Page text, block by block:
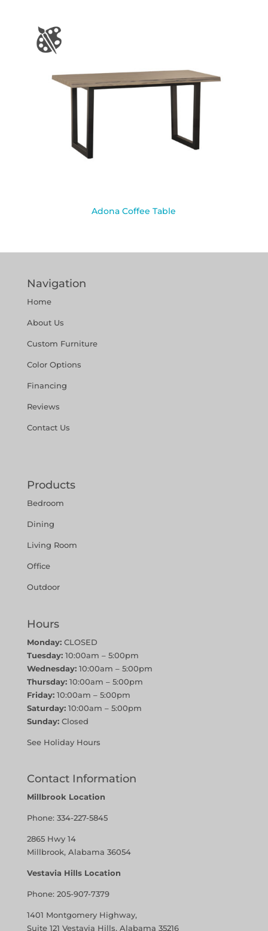
Adona Coffee Table
Navigation
Home
About Us
Custom Furniture
Color Options
Financing
Reviews
Contact Us
Products
Bedroom
Dining
Living Room
Office
Outdoor
Hours
Monday:CLOSED
Tuesday:10:00am – 5:00pm
Wednesday:10:00am – 5:00pm
Thursday:10:00am – 5:00pm
Friday:10:00am – 5:00pm
Saturday:10:00am – 5:00pm
Sunday:Closed
See Holiday Hours
Contact Information
Millbrook Location
Phone: 334-227-5845
2865 Hwy 14
Millbrook, Alabama 36054
Vestavia Hills Location
Phone: 205-907-7379
1401 Montgomery Highway,
Suite 121 Vestavia Hills, Alabama 35216